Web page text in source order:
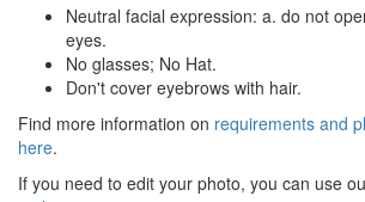
Neutral facial expression: a. do not
eyes.
No glasses; No Hat.
Don't cover eyebrows with hair.
Find more information on requirements and
here.
If you need to edit your photo, you can use